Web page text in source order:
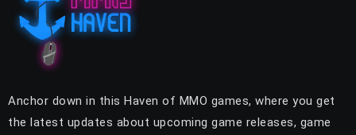
Anchor down in this Haven of MMO games, where you get
the latest updates about upcoming game releases, game